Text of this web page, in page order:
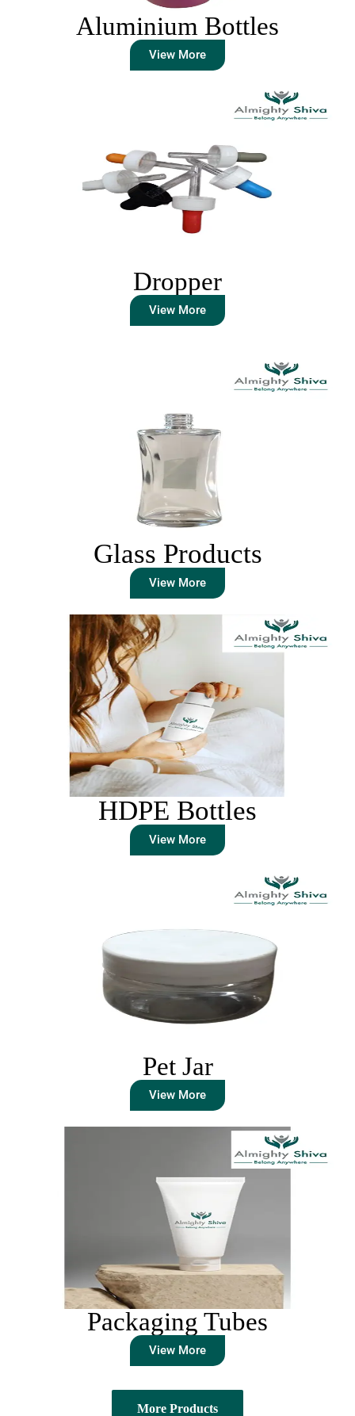
Aluminium Bottles
View More
Dropper
View More
Glass Products
View More
HDPE Bottles
View More
Pet Jar
View More
Packaging Tubes
View More
More Products